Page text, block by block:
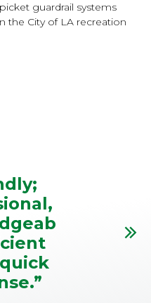
guardrail systems
the City of LA recreation